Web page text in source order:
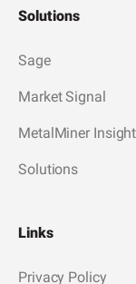
Solutions
Sage
Market Signal
MetalMiner
Solutions
Links
Privacy Policy